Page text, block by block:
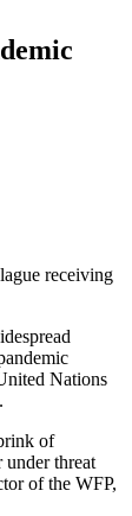
receiving
Nations
of
threat
of the WFP,